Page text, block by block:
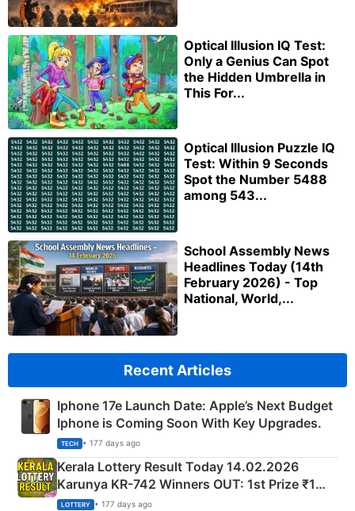
Optical Illusion IQ Test:
Only a Genius Can Spot
the Hidden Umbrella in
This For...
Optical Illusion Puzzle IQ
Test: Within 9 Seconds
Spot the Number 5488
among 543...
School Assembly News
Headlines Today (14th
February 2026) - Top
National, World,...
Recent Articles
Iphone 17e Launch Date: Apple’s Next Budget
Iphone is Coming Soon With Key Upgrades.
TECH • 177 days ago
Kerala Lottery Result Today 14.02.2026
Karunya KR-742 Winners OUT: 1st Prize ₹1
Crore Winning Numbers - KC 889462
LOTTERY • 177 days ago